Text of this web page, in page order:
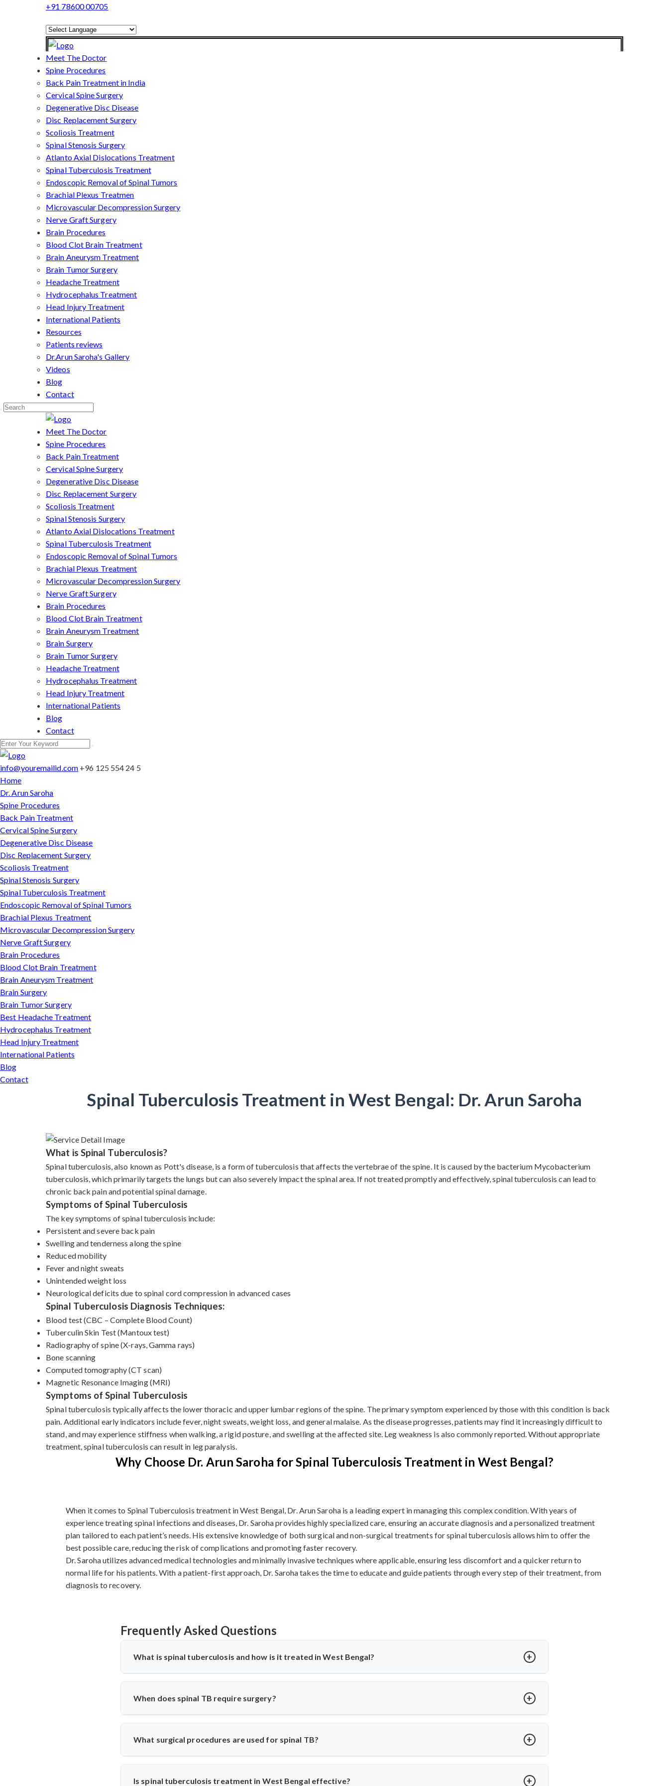
+91 78600 00705
Powered by
Translate
Meet The Doctor
Spine Procedures
Back Pain Treatment in India
Cervical Spine Surgery
Degenerative Disc Disease
Disc Replacement Surgery
Scoliosis Treatment
Spinal Stenosis Surgery
Atlanto Axial Dislocations Treatment
Spinal Tuberculosis Treatment
Endoscopic Removal of Spinal Tumors
Brachial Plexus Treatmen
Microvascular Decompression Surgery
Nerve Graft Surgery
Brain Procedures
Blood Clot Brain Treatment
Brain Aneurysm Treatment
Brain Tumor Surgery
Headache Treatment
Hydrocephalus Treatment
Head Injury Treatment
International Patients
Resources
Patients reviews
Dr.Arun Saroha's Gallery
Videos
Blog
Contact
Meet The Doctor
Spine Procedures
Back Pain Treatment
Cervical Spine Surgery
Degenerative Disc Disease
Disc Replacement Surgery
Scoliosis Treatment
Spinal Stenosis Surgery
Atlanto Axial Dislocations Treatment
Spinal Tuberculosis Treatment
Endoscopic Removal of Spinal Tumors
Brachial Plexus Treatment
Microvascular Decompression Surgery
Nerve Graft Surgery
Brain Procedures
Blood Clot Brain Treatment
Brain Aneurysm Treatment
Brain Surgery
Brain Tumor Surgery
Headache Treatment
Hydrocephalus Treatment
Head Injury Treatment
International Patients
Blog
Contact
info@youremailid.com +96 125 554 24 5
Home
Dr. Arun Saroha
Spine Procedures
Back Pain Treatment
Cervical Spine Surgery
Degenerative Disc Disease
Disc Replacement Surgery
Scoliosis Treatment
Spinal Stenosis Surgery
Spinal Tuberculosis Treatment
Endoscopic Removal of Spinal Tumors
Brachial Plexus Treatment
Microvascular Decompression Surgery
Nerve Graft Surgery
Brain Procedures
Blood Clot Brain Treatment
Brain Aneurysm Treatment
Brain Surgery
Brain Tumor Surgery
Best Headache Treatment
Hydrocephalus Treatment
Head Injury Treatment
International Patients
Blog
Contact
Spinal Tuberculosis Treatment in West Bengal: Dr. Arun Saroha
What is Spinal Tuberculosis?
Spinal tuberculosis, also known as Pott's disease, is a form of tuberculosis that affects the vertebrae of the spine. It is caused by the bacterium Mycobacterium
tuberculosis, which primarily targets the lungs but can also severely impact the spinal area. If not treated promptly and effectively, spinal tuberculosis can lead to
chronic back pain and potential spinal damage.
Symptoms of Spinal Tuberculosis
The key symptoms of spinal tuberculosis include:
Persistent and severe back pain
Swelling and tenderness along the spine
Reduced mobility
Fever and night sweats
Unintended weight loss
Neurological deficits due to spinal cord compression in advanced cases
Spinal Tuberculosis Diagnosis Techniques:
Blood test (CBC – Complete Blood Count)
Tuberculin Skin Test (Mantoux test)
Radiography of spine (X-rays, Gamma rays)
Bone scanning
Computed tomography (CT scan)
Magnetic Resonance Imaging (MRI)
Symptoms of Spinal Tuberculosis
Spinal tuberculosis typically affects the lower thoracic and upper lumbar regions of the spine. The primary symptom experienced by those with this condition is back
pain. Additional early indicators include fever, night sweats, weight loss, and general malaise. As the disease progresses, patients may find it increasingly difficult to
stand, and may experience stiffness when walking, a rigid posture, and swelling at the affected site. Leg weakness is also commonly reported. Without appropriate
treatment, spinal tuberculosis can result in leg paralysis.
Why Choose Dr. Arun Saroha for Spinal Tuberculosis Treatment in West Bengal?
When it comes to Spinal Tuberculosis treatment in West Bengal, Dr. Arun Saroha is a leading expert in managing this complex condition. With years of
experience treating spinal infections and diseases, Dr. Saroha provides highly specialized care, ensuring an accurate diagnosis and a personalized treatment
plan tailored to each patient’s needs. His extensive knowledge of both surgical and non-surgical treatments for spinal tuberculosis allows him to offer the
best possible care, reducing the risk of complications and promoting faster recovery.
Dr. Saroha utilizes advanced medical technologies and minimally invasive techniques where applicable, ensuring less discomfort and a quicker return to
normal life for his patients. With a patient-first approach, Dr. Saroha takes the time to educate and guide patients through every step of their treatment, from
diagnosis to recovery.
Frequently Asked Questions
What is spinal tuberculosis and how is it treated in West Bengal?
Spinal tuberculosis (Pott’s spine) is a TB infection affecting the spine, causing back pain, stiffness, and sometimes paralysis. In
West Bengal, it’s treated with anti-TB medications and, in severe cases, surgery. Dr. Arun Saroha offers expert care for spinal
TB with precise diagnosis and surgical expertise when needed.
When does spinal TB require surgery?
Surgery is needed if there's spinal cord compression, deformity, abscess, or no improvement with medications. Dr. Arun Saroha
performs decompression and stabilization surgeries to relieve pressure and correct spinal damage, ensuring long-term mobility
and function.
What surgical procedures are used for spinal TB?
Dr. Arun Saroha performs anterior decompression, posterior stabilization, and spinal fusion based on severity and spinal level
involved. His approach minimizes complications and ensures faster recovery for patients with advanced spinal tuberculosis.
Is spinal tuberculosis treatment in West Bengal effective?